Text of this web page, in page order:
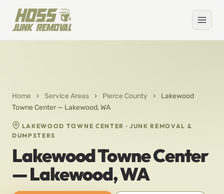
Home › Service Areas › Pierce County ›
Lakewood
Towne Center — Lakewood, WA
LAKEWOOD TOWNE CENTER · JUNK REMOVAL &
DUMPSTERS
Lakewood Towne Center
— Lakewood, WA